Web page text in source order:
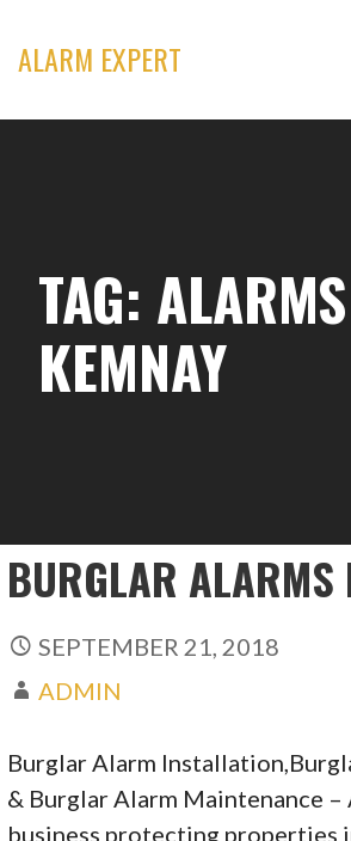
content
ALARM EXPERT
TAG: ALARMS
KEMNAY
BURGLAR ALARMS
SEPTEMBER 21, 2018
ADMIN
Burglar Alarm
& Burglar Alarm Maintenance –
business protecting properties